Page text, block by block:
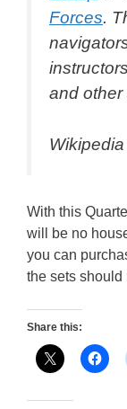
Forces.
and other
Wikipedia
With this
will be no
you can
the sets
Share this: